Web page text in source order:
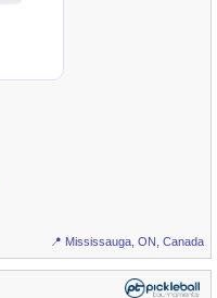
📍 Mississauga, ON, Canada